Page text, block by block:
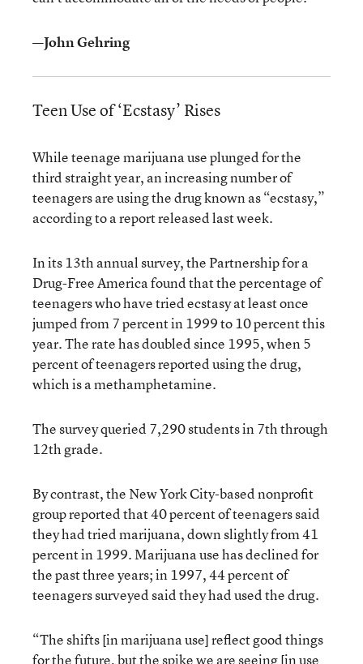
—John Gehring
Teen Use of ‘Ecstasy’ Rises
While teenage marijuana use plunged for the
third straight year, an increasing number of
teenagers are using the drug known as “ecstasy,”
according to a report released last week.
In its 13th annual survey, the Partnership for a
Drug-Free America found that the percentage of
teenagers who have tried ecstasy at least once
jumped from 7 percent in 1999 to 10 percent this
year. The rate has doubled since 1995, when 5
percent of teenagers reported using the drug,
which is a methamphetamine.
The survey queried 7,290 students in 7th through
12th grade.
By contrast, the New York City-based nonprofit
group reported that 40 percent of teenagers said
they had tried marijuana, down slightly from 41
percent in 1999. Marijuana use has declined for
the past three years; in 1997, 44 percent of
teenagers surveyed said they had used the drug.
“The shifts [in marijuana use] reflect good things
for the future, but the spike we are seeing [in use